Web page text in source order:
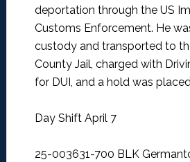
deportation through the US
Customs Enforcement. He
custody and transported to
County Jail, charged with
for DUI, and a hold was
Day Shift April 7
25-003631-700 BLK